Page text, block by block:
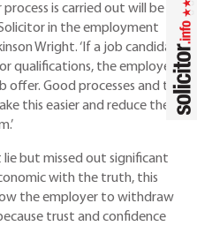
is carried out will be
in the employment
Wright. ‘If a job candidate
qualifications, the employer
Good processes and the
this easier and reduce the
but missed out significant
with the truth, this
the employer to withdraw
trust and confidence